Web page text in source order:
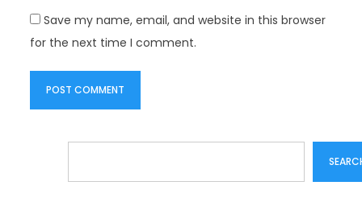
Save my name, email, and website in this browser
for the next time I comment.